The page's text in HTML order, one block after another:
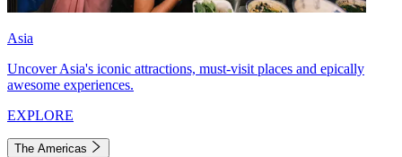
Asia
Uncover Asia's iconic attractions, must-visit places and epically
awesome experiences.
EXPLORE
The Americas